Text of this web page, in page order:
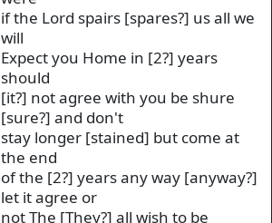
if the Lord spairs [spares?] us all we
will
Expect you Home in [2?] years
should
[it?] not agree with you be shure
[sure?] and don't
stay longer [stained] but come at
the end
of the [2?] years any way [anyway?]
let it agree or
not The [They?] all wish to be